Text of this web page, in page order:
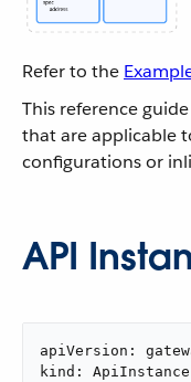
Refer to the
This reference
that are applicable
configurations or
API
apiVersion:
kind: ApiInstance